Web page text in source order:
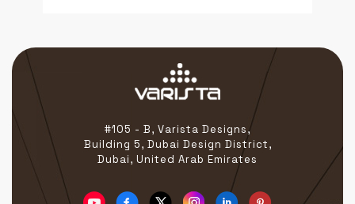
#105 - B, Varista Designs,
Building 5, Dubai Design District,
Dubai, United Arab Emirates